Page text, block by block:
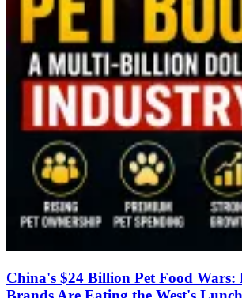
China's $24 Billion Pet Food Wars: